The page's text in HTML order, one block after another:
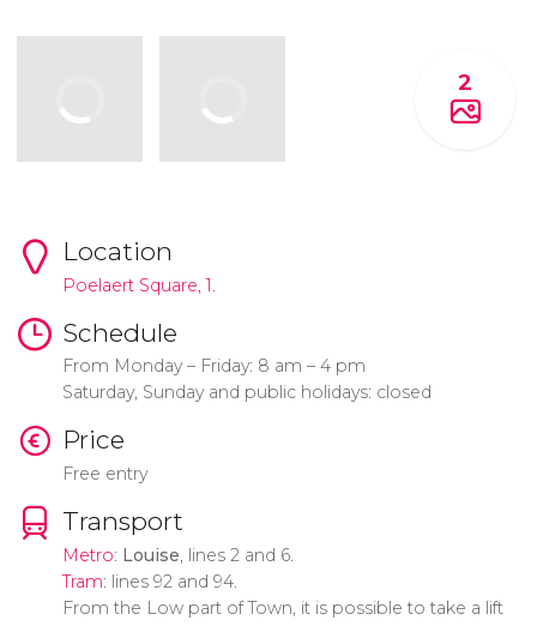
2
Location
Poelaert Square, 1.
Schedule
From Monday – Friday: 8 am – 4 pm
Saturday, Sunday and public holidays: closed
Price
Free entry
Transport
Metro: Louise, lines 2 and 6.
Tram: lines 92 and 94.
From the Low part of Town, it is possible to take a lift